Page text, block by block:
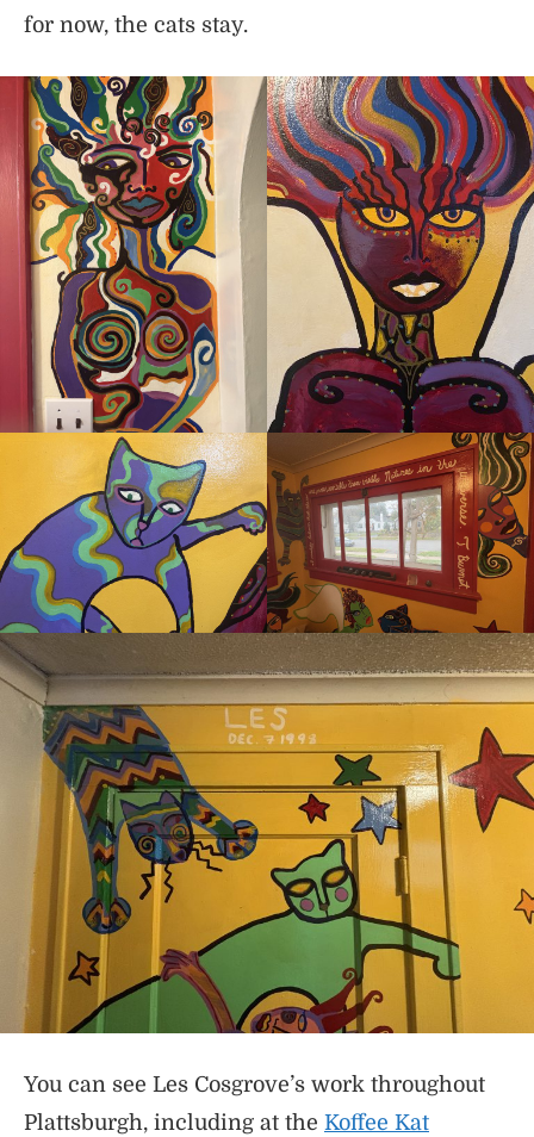
for now, the cats stay.
You can see Les Cosgrove’s work throughout
Plattsburgh, including at the Koffee Kat